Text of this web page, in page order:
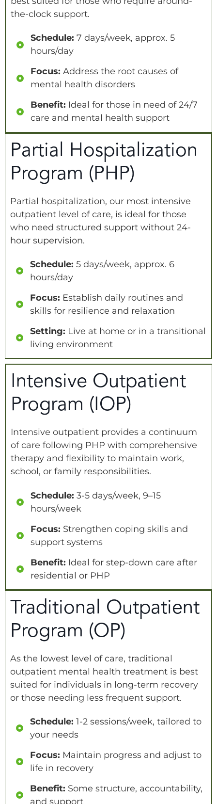
the-clock support.
Schedule: 7 days/week, approx. 5
hours/day
Focus: Address the root causes of
mental health disorders
Benefit: Ideal for those in need of 24/7
care and mental health support
Partial Hospitalization
Program (PHP)
Partial hospitalization, our most intensive
outpatient level of care, is ideal for those
who need structured support without 24-
hour supervision.
Schedule: 5 days/week, approx. 6
hours/day
Focus: Establish daily routines and
skills for resilience and relaxation
Setting: Live at home or in a transitional
living environment
Intensive Outpatient
Program (IOP)
Intensive outpatient provides a continuum
of care following PHP with comprehensive
therapy and flexibility to maintain work,
school, or family responsibilities.
Schedule: 3-5 days/week, 9–15
hours/week
Focus: Strengthen coping skills and
support systems
Benefit: Ideal for step-down care after
residential or PHP
Traditional Outpatient
Program (OP)
As the lowest level of care, traditional
outpatient mental health treatment is best
suited for individuals in long-term recovery
or those needing less frequent support.
Schedule: 1-2 sessions/week, tailored to
your needs
Focus: Maintain progress and adjust to
life in recovery
Benefit: Some structure, accountability,
and support